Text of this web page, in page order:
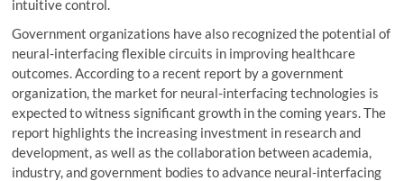
intuitive control.
Government organizations have also recognized the potential of
neural-interfacing flexible circuits in improving healthcare
outcomes. According to a recent report by a government
organization, the market for neural-interfacing technologies is
expected to witness significant growth in the coming years. The
report highlights the increasing investment in research and
development, as well as the collaboration between academia,
industry, and government bodies to advance neural-interfacing